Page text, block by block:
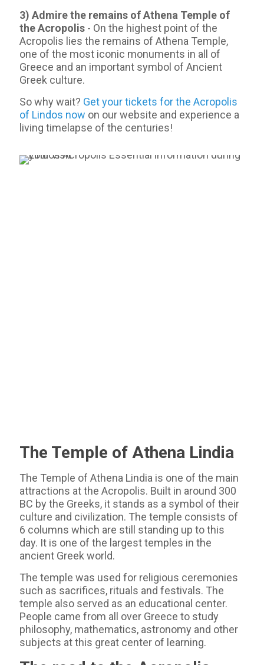
3) Admire the remains of Athena Temple of
the Acropolis - On the highest point of the
Acropolis lies the remains of Athena Temple,
one of the most iconic monuments in all of
Greece and an important symbol of Ancient
Greek culture.
So why wait? Get your tickets for the Acropolis
of Lindos now on our website and experience a
living timelapse of the centuries!
The Temple of Athena Lindia
The Temple of Athena Lindia is one of the main
attractions at the Acropolis. Built in around 300
BC by the Greeks, it stands as a symbol of their
culture and civilization. The temple consists of
6 columns which are still standing up to this
day. It is one of the largest temples in the
ancient Greek world.
The temple was used for religious ceremonies
such as sacrifices, rituals and festivals. The
temple also served as an educational center.
People came from all over Greece to study
philosophy, mathematics, astronomy and other
subjects at this great center of learning.